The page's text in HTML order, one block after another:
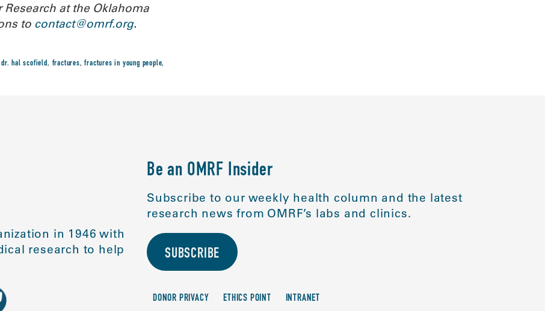
at the Oklahoma
to contact@omrf.org.
dr. hal scofield, fractures,fractures in young people,
in 1946 with
research to help
Be an OMRF Insider
Subscribe to our weekly health column and the latest
research news from OMRF’s labs and clinics.
SUBSCRIBE
DONOR PRIVACY ETHICS POINT INTRANET